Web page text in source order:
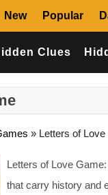
New Popular
Clues
» Letters of Love
Letters of Love
that carry history and